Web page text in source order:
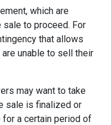
which are
to proceed. For
that allows
unable to sell their
may want to take
sale is finalized or
a certain period of